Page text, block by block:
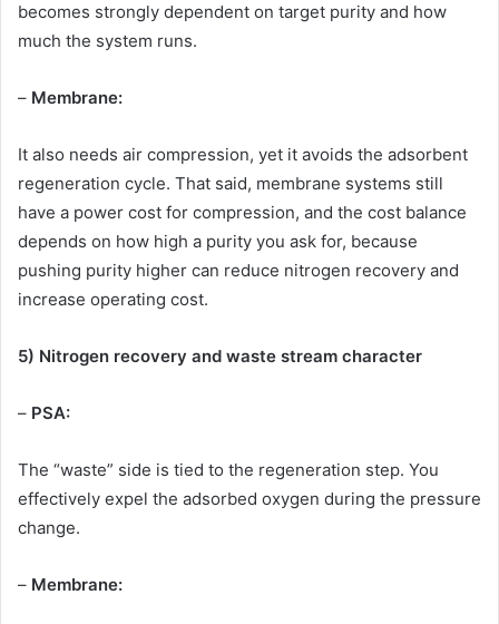
becomes strongly dependent on target purity and how
much the system runs.
– Membrane:
It also needs air compression, yet it avoids the adsorbent
regeneration cycle. That said, membrane systems still
have a power cost for compression, and the cost balance
depends on how high a purity you ask for, because
pushing purity higher can reduce nitrogen recovery and
increase operating cost.
5) Nitrogen recovery and waste stream character
– PSA:
The “waste” side is tied to the regeneration step. You
effectively expel the adsorbed oxygen during the pressure
change.
– Membrane: